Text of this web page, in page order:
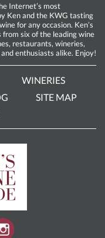
Internet’s most
Ken and the KWG tasting
for any occasion. Ken’s
six of the leading wine
restaurants, wineries,
enthusiasts alike. Enjoy!
WINERIES
SITE MAP